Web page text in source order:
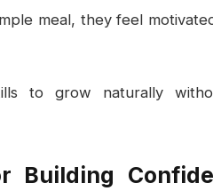
meal, they feel
to grow naturally
Building